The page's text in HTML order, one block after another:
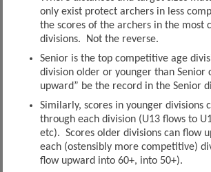
only exist protect archers in less
the scores of the archers in the most
divisions. Not the reverse.
Senior is the top competitive age
division older or younger than Senior
upward” be the record in the Senior
Similarly, scores in younger divisions
through each division (U13 flows to
etc). Scores older divisions can flow
each (ostensibly more competitive)
flow upward into 60+, into 50+).